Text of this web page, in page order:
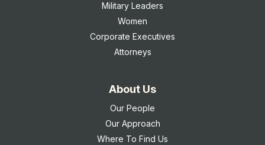
Military Leaders
Women
Corporate Executives
Attorneys
About Us
Our People
Our Approach
Where To Find Us